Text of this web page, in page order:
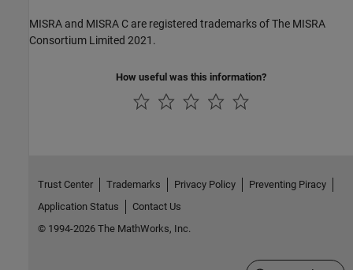
MISRA and MISRA C are registered trademarks of The MISRA
Consortium Limited 2021.
How useful was this information?
Trust Center Trademarks Privacy Policy
Preventing Piracy
Application Status
Contact Us
© 1994-2026 The MathWorks, Inc.